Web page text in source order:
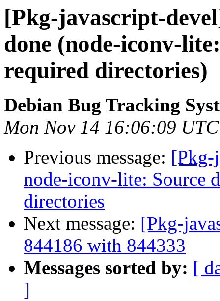
[Pkg-javascript-
done (node-iconv-
required directories)
Debian Bug Tracking
Mon Nov 14 16:06:09
Previous message: [Pkg-
node-iconv-lite: Source
directories
Next message: [Pkg-
844186 with 844333
Messages sorted by: [
]